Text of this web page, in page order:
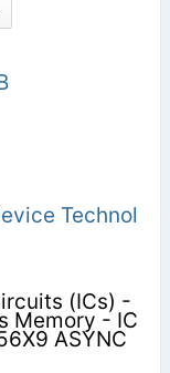
Technol
(ICs) -
Memory - IC
ASYNC